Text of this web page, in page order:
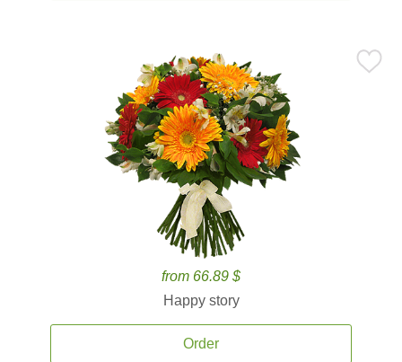
from 66.89 $
Happy story
Order